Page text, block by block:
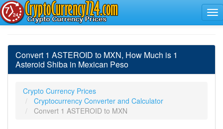
Convert 1 ASTEROID to MXN, How Much is 1
Asteroid Shiba in Mexican Peso
Crypto Currency Prices
Cryptocurrency Converter and Calculator
Convert 1 ASTEROID to MXN